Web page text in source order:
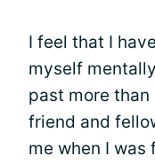
I feel that I
myself
past more than
friend and
me when I was